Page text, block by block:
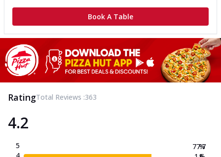
Book A Table
RatingTotal Reviews :363
4.2
5
77.7
%